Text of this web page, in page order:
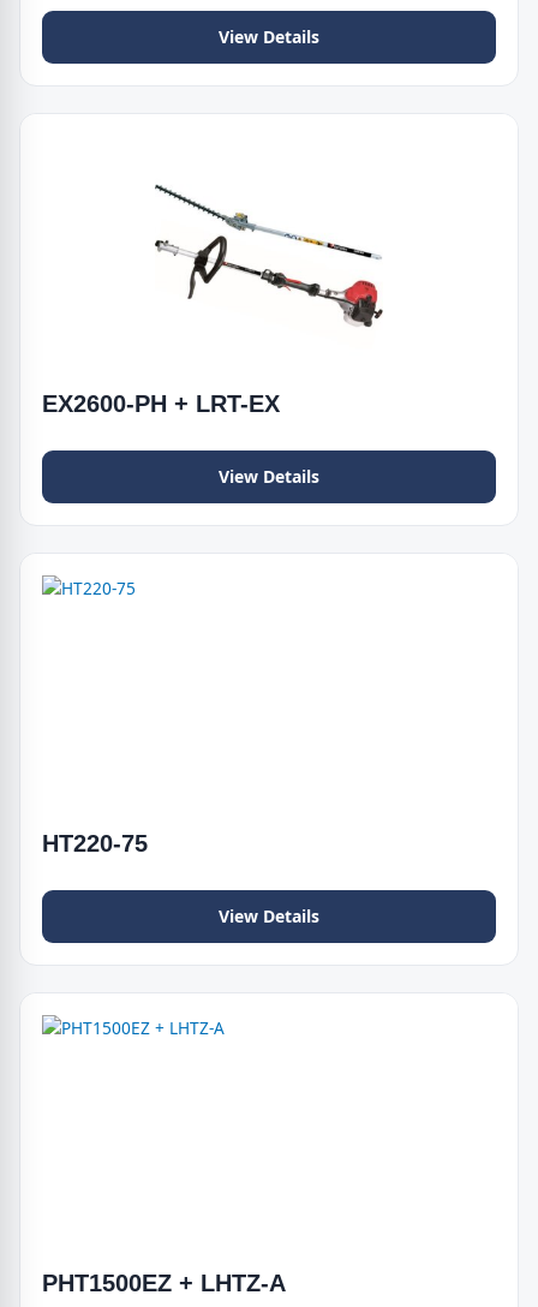
View Details
EX2600-PH + LRT-EX
View Details
HT220-75
View Details
PHT1500EZ + LHTZ-A